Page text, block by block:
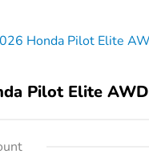
Pilot Elite AWD